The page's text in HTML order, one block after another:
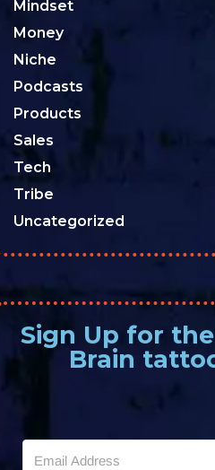
Mindset
Money
Niche
Podcasts
Products
Sales
Tech
Tribe
Uncategorized
Sign Up for
Brain